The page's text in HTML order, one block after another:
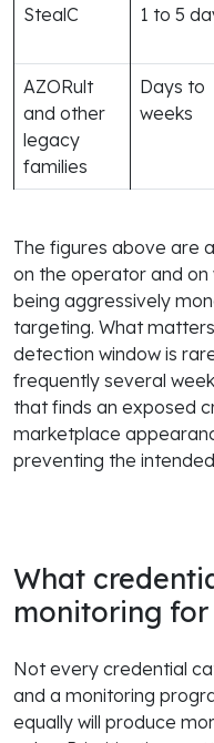
StealC 1 to 5
AZORult
and other
legacy
families
Days to
weeks
The figures above are
on the operator and
being aggressively
targeting. What
detection window is
frequently several
that finds an exposed
marketplace
preventing the
What
monitoring for
Not every credential
and a monitoring
equally will produce